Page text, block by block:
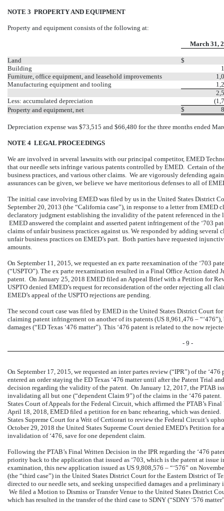
NOTE 3 PROPERTY AND EQUIPMENT
Property and equipment consists of the following at:
March 31,
Land
$
Building
Furniture, office equipment, and leasehold improvements
Manufacturing equipment and tooling
Less: accumulated depreciation
Property and equipment, net
$
Depreciation expense was $73,515 and $66,480 for the three months ended
NOTE 4 LEGAL PROCEEDINGS
We are involved in several lawsuits with our principal competitor, EMED
that our needle sets infringe various patents controlled by EMED. Certain of
business practices, and various other claims. We are vigorously defending
assurances can be given, we believe we have meritorious defenses to all of
The initial case involving EMED was filed by us in the United States District
September 20, 2013 (the “California case”), in response to a letter from
declaratory judgment establishing the invalidity of the patent referenced in the
EMED answered the complaint and asserted patent infringement of the ‘703
claims of unfair business practices against us. We responded by adding
unfair business practices on EMED’s part. Both parties have requested
amounts.
On September 11, 2015, we requested an ex parte reexamination of the ‘703
(“USPTO”). The ex parte reexamination resulted in a Final Office Action
patent. On January 25, 2018 EMED filed an Appeal Brief with a Petition for
USPTO denied EMED’s request for reconsideration of the order rejecting all
EMED’s appeal of the USPTO rejections are pending.
The second court case was filed by EMED in the United States District Court
claiming patent infringement on another of its patents (US 8,961,476 –
damages (“ED Texas ‘476 matter”). This ‘476 patent is related to the now
- 9 -
On September 17, 2015, we requested an inter partes review (“IPR”) of the
entered an order staying the ED Texas ‘476 matter until after the Patent Trial
decision regarding the validity of the patent. On January 12, 2017, the PTAB
invalidating all but one (“dependent Claim 9”) of the claims in the ‘476
States Court of Appeals for the Federal Circuit, which affirmed the PTAB’s
April 18, 2018, EMED filed a petition for en banc rehearing, which was
States Supreme Court for a Writ of Certiorari to review the Federal Circuit’s
October 29, 2018 the United States Supreme Court denied EMED’s Petition
invalidation of ‘476, save for one dependent claim.
Following the PTAB’s Final Written Decision in the IPR regarding the ‘476
priority back to the application that issued as ‘703, which is the patent at
examination, this new application issued as US 9,808,576 – “‘576” on
(the “third case”) in the United States District Court for the Eastern District of
directed to our needle sets, and seeking unspecified damages and a
We filed a Motion to Dismiss or Transfer Venue to the United States District
which has resulted in the transfer of the third case to SDNY (“SDNY ‘576